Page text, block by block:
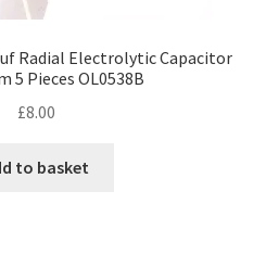
Radial Electrolytic Capacitor
5 Pieces OL0538B
£8.00
to basket